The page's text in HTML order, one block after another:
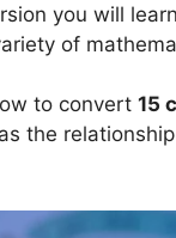
you will
of
to convert 15
the